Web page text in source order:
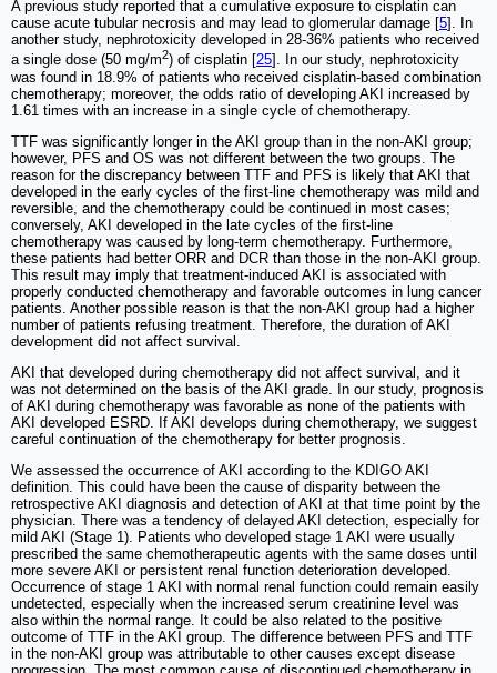
A previous study reported that a cumulative exposure to cisplatin can
cause acute tubular necrosis and may lead to glomerular damage [5]. In
another study, nephrotoxicity developed in 28-36% patients who received
a single dose (50 mg/m2) of cisplatin [ 25 ]. In our study, nephrotoxicity
was found in 18.9% of patients who received cisplatin-based combination
chemotherapy; moreover, the odds ratio of developing AKI increased by
1.61 times with an increase in a single cycle of chemotherapy.
TTF was significantly longer in the AKI group than in the non-AKI group;
however, PFS and OS was not different between the two groups. The
reason for the discrepancy between TTF and PFS is likely that AKI that
developed in the early cycles of the first-line chemotherapy was mild and
reversible, and the chemotherapy could be continued in most cases;
conversely, AKI developed in the late cycles of the first-line
chemotherapy was caused by long-term chemotherapy. Furthermore,
these patients had better ORR and DCR than those in the non-AKI group.
This result may imply that treatment-induced AKI is associated with
properly conducted chemotherapy and favorable outcomes in lung cancer
patients. Another possible reason is that the non-AKI group had a higher
number of patients refusing treatment. Therefore, the duration of AKI
development did not affect survival.
AKI that developed during chemotherapy did not affect survival, and it
was not determined on the basis of the AKI grade. In our study, prognosis
of AKI during chemotherapy was favorable as none of the patients with
AKI developed ESRD. If AKI develops during chemotherapy, we suggest
careful continuation of the chemotherapy for better prognosis.
We assessed the occurrence of AKI according to the KDIGO AKI
definition. This could have been the cause of disparity between the
retrospective AKI diagnosis and detection of AKI at that time point by the
physician. There was a tendency of delayed AKI detection, especially for
mild AKI (Stage 1). Patients who developed stage 1 AKI were usually
prescribed the same chemotherapeutic agents with the same doses until
more severe AKI or persistent renal function deterioration developed.
Occurrence of stage 1 AKI with normal renal function could remain easily
undetected, especially when the increased serum creatinine level was
also within the normal range. It could be also related to the positive
outcome of TTF in the AKI group. The difference between PFS and TTF
in the non-AKI group was attributable to other causes except disease